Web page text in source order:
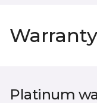
Platinum